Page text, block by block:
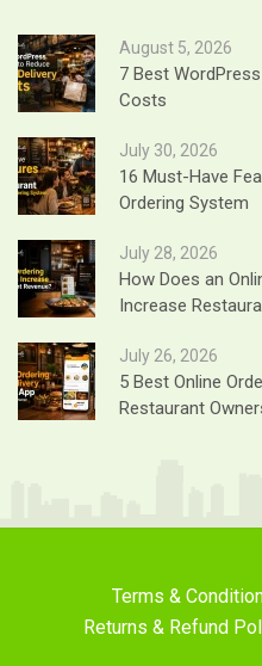
August 5, 2026
7 Best
Costs
July 30, 2026
16 Must-Have
Ordering System
July 28, 2026
How Does an
Increase
July 26, 2026
5 Best Online
Restaurant
Terms &
Returns & Refund